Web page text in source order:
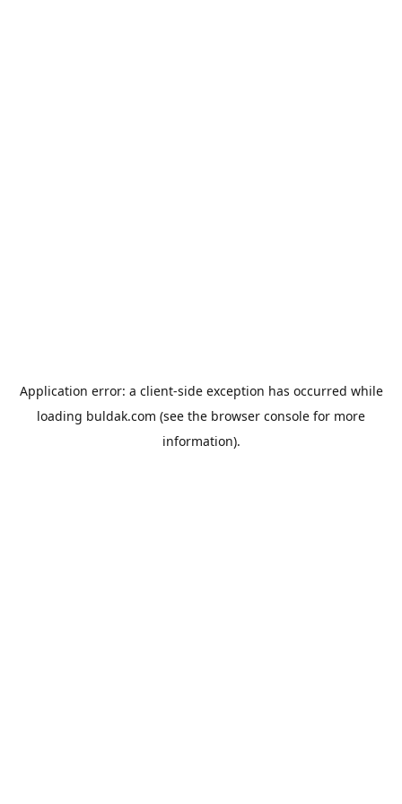
Application error: a client-side exception has occurred while
loading buldak.com (see the browser console for more
information).